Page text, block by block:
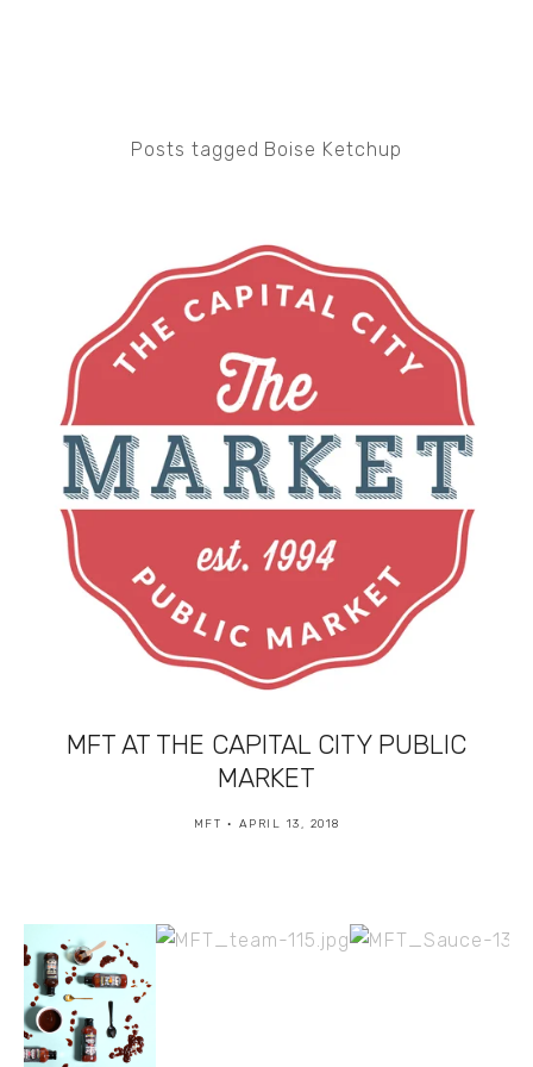
Posts tagged Boise Ketchup
MFT AT THE CAPITAL CITY PUBLIC
MARKET
MFT APRIL 13, 2018